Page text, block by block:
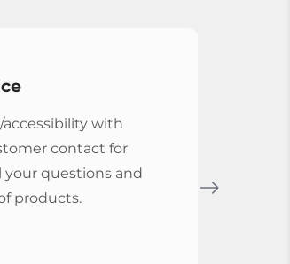
accessibility with
contact for
your questions and
products.